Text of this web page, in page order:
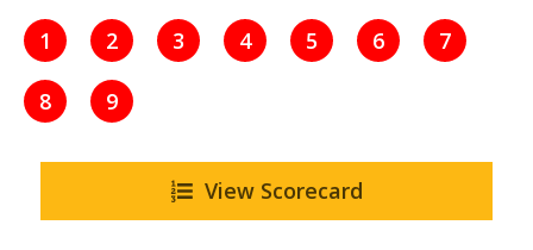
1 2 3 4 5 6 7
8 9
View Scorecard